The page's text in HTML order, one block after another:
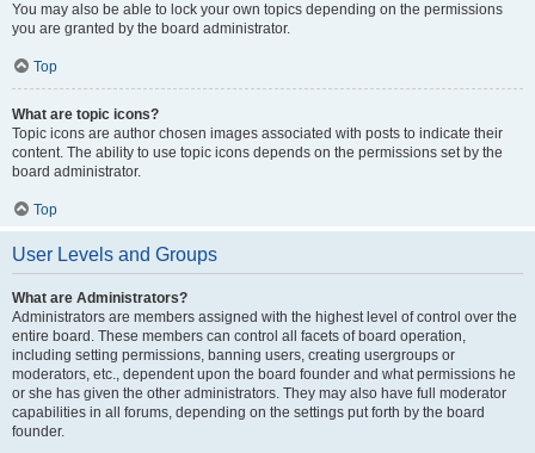
You may also be able to lock your own topics depending on the permissions
you are granted by the board administrator.
Top
What are topic icons?
Topic icons are author chosen images associated with posts to indicate their
content. The ability to use topic icons depends on the permissions set by the
board administrator.
Top
User Levels and Groups
What are Administrators?
Administrators are members assigned with the highest level of control over the
entire board. These members can control all facets of board operation,
including setting permissions, banning users, creating usergroups or
moderators, etc., dependent upon the board founder and what permissions he
or she has given the other administrators. They may also have full moderator
capabilities in all forums, depending on the settings put forth by the board
founder.